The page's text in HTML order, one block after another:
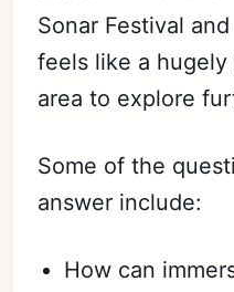
Sonar Festival
feels like a
area to explore
Some of the
answer include:
How can